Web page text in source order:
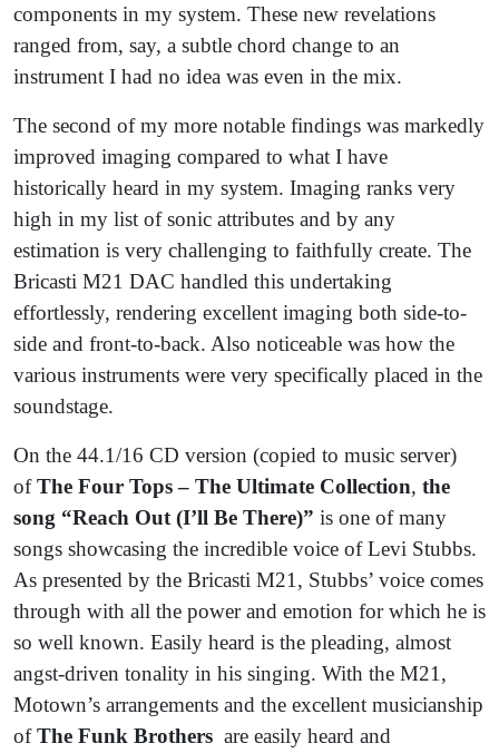
components in my system. These new revelations
ranged from, say, a subtle chord change to an
instrument I had no idea was even in the mix.
The second of my more notable findings was markedly
improved imaging compared to what I have
historically heard in my system. Imaging ranks very
high in my list of sonic attributes and by any
estimation is very challenging to faithfully create. The
Bricasti M21 DAC handled this undertaking
effortlessly, rendering excellent imaging both side-to-
side and front-to-back. Also noticeable was how the
various instruments were very specifically placed in the
soundstage.
On the 44.1/16 CD version (copied to music server)
ofThe Four Tops – The Ultimate Collection, the
song “Reach Out (I’ll Be There)” is one of many
songs showcasing the incredible voice of Levi Stubbs.
As presented by the Bricasti M21, Stubbs’ voice comes
through with all the power and emotion for which he is
so well known. Easily heard is the pleading, almost
angst-driven tonality in his singing. With the M21,
Motown’s arrangements and the excellent musicianship
ofThe Funk Brothers are easily heard and